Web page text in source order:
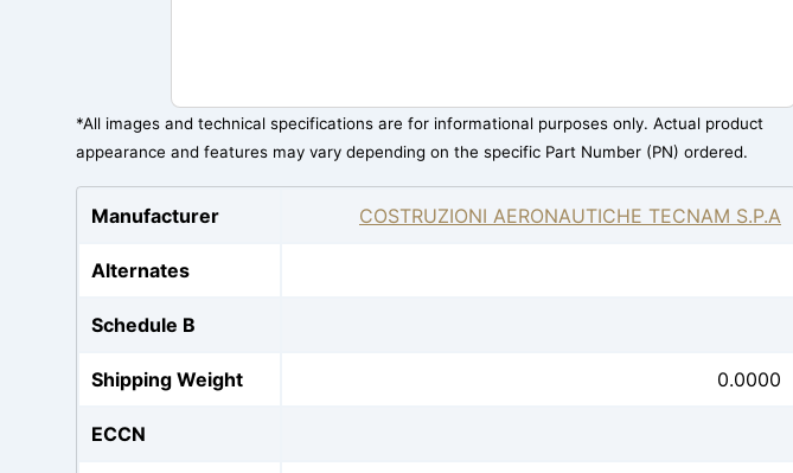
*All images and technical specifications are for informational purposes only. Actual product
appearance and features may vary depending on the specific Part Number (PN) ordered.
Manufacturer COSTRUZIONI AERONAUTICHE TECNAM S.P.A
Alternates
Schedule B
Shipping Weight 0.0000
ECCN